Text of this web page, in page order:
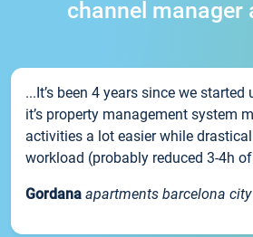
channel manager
...It’s been 4 years since we
it’s property management system
activities a lot easier while
workload (probably reduced 3-4h
Gordana apartments barcelona city